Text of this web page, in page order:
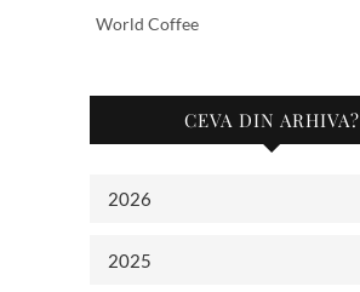
World Coffee
CEVA DIN ARHIVA?
2026
2025